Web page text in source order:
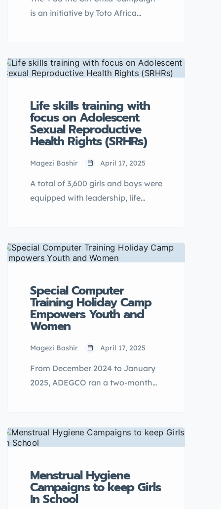
and referral pathways systems.
is an initiative by Toto Africa
management among
underprivileged schoolgirls and
provides reusable […]
Life skills training with
focus on Adolescent
Sexual Reproductive
Health Rights (SRHRs)
Magezi Bashir April 17, 2025
A total of 3,600 girls and boys were
equipped with leadership, life
adolescence.
Special Computer
Training Holiday Camp
Empowers Youth and
Women
Magezi Bashir April 17, 2025
From December 2024 to January
2025, ADEGCO ran a two-month
skills for self-reliance and
employment.
Menstrual Hygiene
Campaigns to keep Girls
In School